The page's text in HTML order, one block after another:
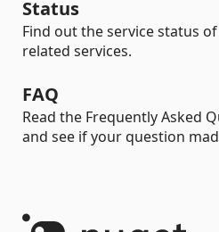
Status
Find out the service status
related services.
FAQ
Read the Frequently Asked
and see if your question